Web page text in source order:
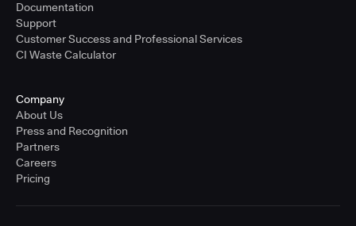
Documentation
Support
Customer Success and Professional Services
CI Waste Calculator
Company
About Us
Press and Recognition
Partners
Careers
Pricing